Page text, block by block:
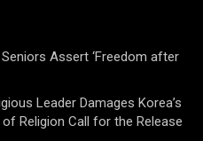
Assert ‘Freedom after
Leader Damages Korea’s
Religion Call for the Release